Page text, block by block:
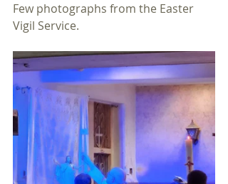
Few photographs from the Easter
Vigil Service.